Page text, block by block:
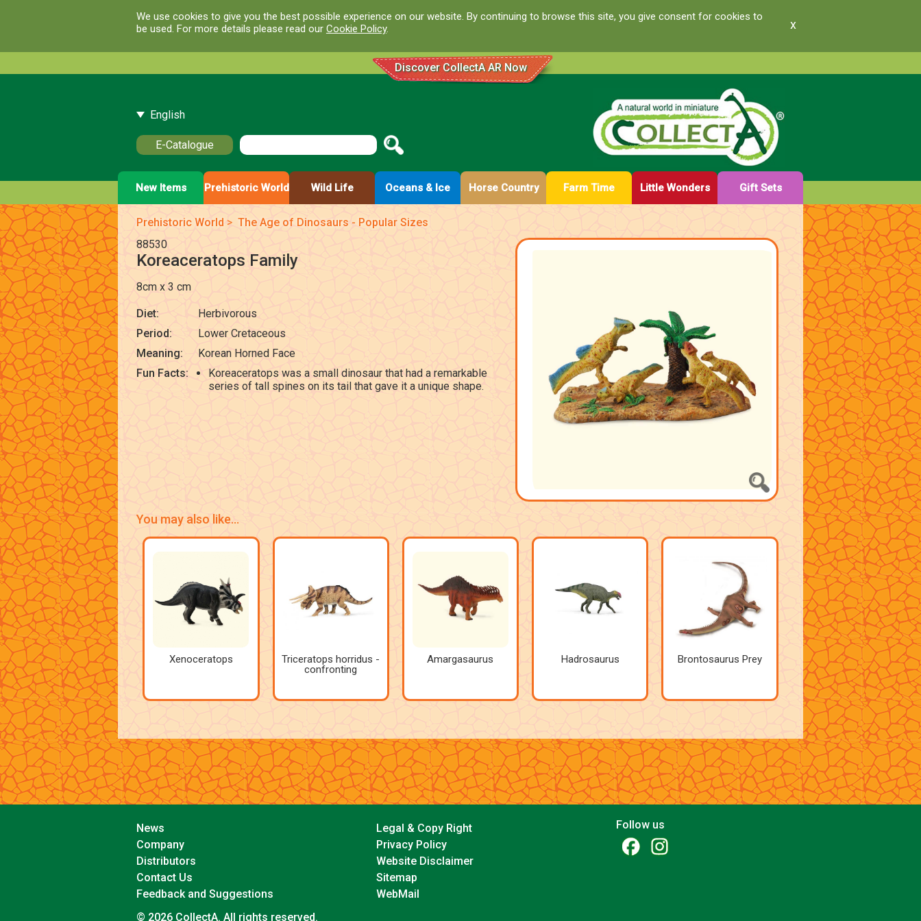
We use cookies to give you the best possible experience on our website. By continuing to browse this site, you give consent for cookies to
be used. For more details please read our Cookie Policy. x
Discover CollectA AR Now
English
E-Catalogue
New Items Prehistoric World Wild Life Oceans & Ice Horse Country Farm Time Little Wonders Gift Sets
Prehistoric World > The Age of Dinosaurs - Popular Sizes
88530
Koreaceratops Family
8cm x 3 cm
Diet:
Herbivorous
Period:
Lower Cretaceous
Meaning:
Korean Horned Face
Fun Facts:
Koreaceratops was a small dinosaur that had a remarkable
series of tall spines on its tail that gave it a unique shape.
You may also like...
Xenoceratops
Triceratops horridus -
confronting
Amargasaurus Hadrosaurus Brontosaurus Prey
News
Company
Distributors
Contact Us
Feedback and Suggestions
Legal & Copy Right
Privacy Policy
Website Disclaimer
Sitemap
WebMail
Follow us
© 2026 CollectA. All rights reserved.